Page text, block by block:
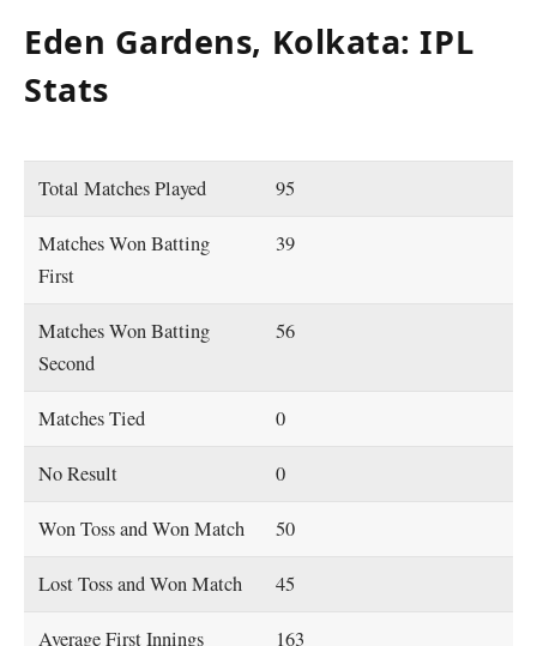
Eden Gardens, Kolkata: IPL
Stats
Total Matches Played 95
Matches Won Batting
First
39
Matches Won Batting
Second
56
Matches Tied 0
No Result 0
Won Toss and Won Match 50
Lost Toss and Won Match 45
Average First Innings 163